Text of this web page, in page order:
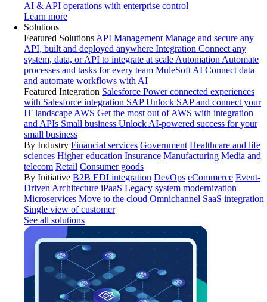
AI & API operations with enterprise control
Learn more
Solutions
Featured Solutions API Management Manage and secure any
API, built and deployed anywhere Integration Connect any
system, data, or API to integrate at scale Automation Automate
processes and tasks for every team MuleSoft AI Connect data
and automate workflows with AI
Featured Integration Salesforce Power connected experiences
with Salesforce integration SAP Unlock SAP and connect your
IT landscape AWS Get the most out of AWS with integration
and APIs Small business Unlock AI-powered success for your
small business
By Industry Financial services Government Healthcare and life
sciences Higher education Insurance Manufacturing Media and
telecom Retail Consumer goods
By Initiative B2B EDI integration DevOps eCommerce Event-
Driven Architecture iPaaS Legacy system modernization
Microservices Move to the cloud Omnichannel SaaS integration
Single view of customer
See all solutions